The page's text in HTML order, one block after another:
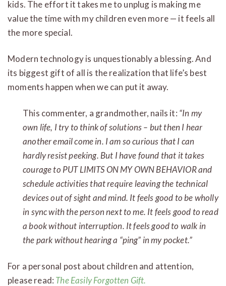
kids. The effort it takes me to unplug is making me
value the time with my children even more — it feels all
the more special.
Modern technology is unquestionably a blessing. And
its biggest gift of all is the realization that life’s best
moments happen when we can put it away.
This commenter, a grandmother, nails it: “In my
own life, I try to think of solutions – but then I hear
another email come in. I am so curious that I can
hardly resist peeking. But I have found that it takes
courage to PUT LIMITS ON MY OWN BEHAVIOR and
schedule activities that require leaving the technical
devices out of sight and mind. It feels good to be wholly
in sync with the person next to me. It feels good to read
a book without interruption. It feels good to walk in
the park without hearing a “ping” in my pocket.”
For a personal post about children and attention,
please read: The Easily Forgotten Gift.